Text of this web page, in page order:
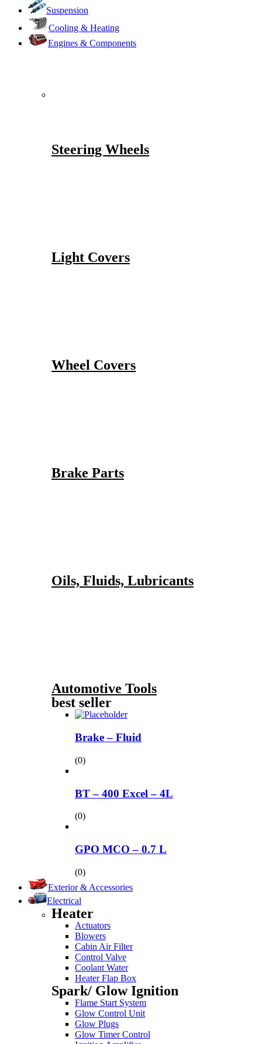
Suspension
Cooling & Heating
Engines & Components
Steering Wheels
Light Covers
Wheel Covers
Brake Parts
Oils, Fluids, Lubricants
Automotive Tools
best seller
Brake – Fluid
(0)
BT – 400 Excel – 4L
(0)
GPO MCO – 0.7 L
(0)
Exterior & Accessories
Electrical
Heater
Actuators
Blowers
Cabin Air Filter
Control Valve
Coolant Water
Heater Flap Box
Spark/ Glow Ignition
Flame Start System
Glow Control Unit
Glow Plugs
Glow Timer Control